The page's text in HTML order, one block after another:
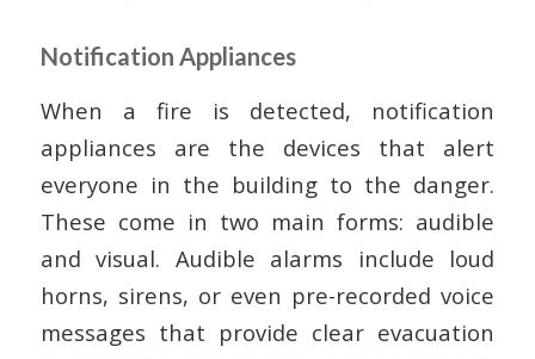
Notification Appliances
When a fire is detected, notification
appliances are the devices that alert
everyone in the building to the danger.
These come in two main forms: audible
and visual. Audible alarms include loud
horns, sirens, or even pre-recorded voice
messages that provide clear evacuation